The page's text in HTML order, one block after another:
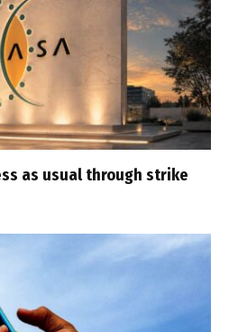
as usual through strike